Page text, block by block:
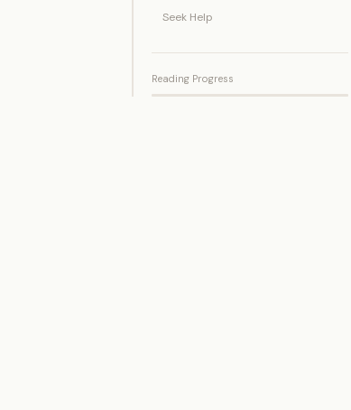
Seek Help
Reading Progress